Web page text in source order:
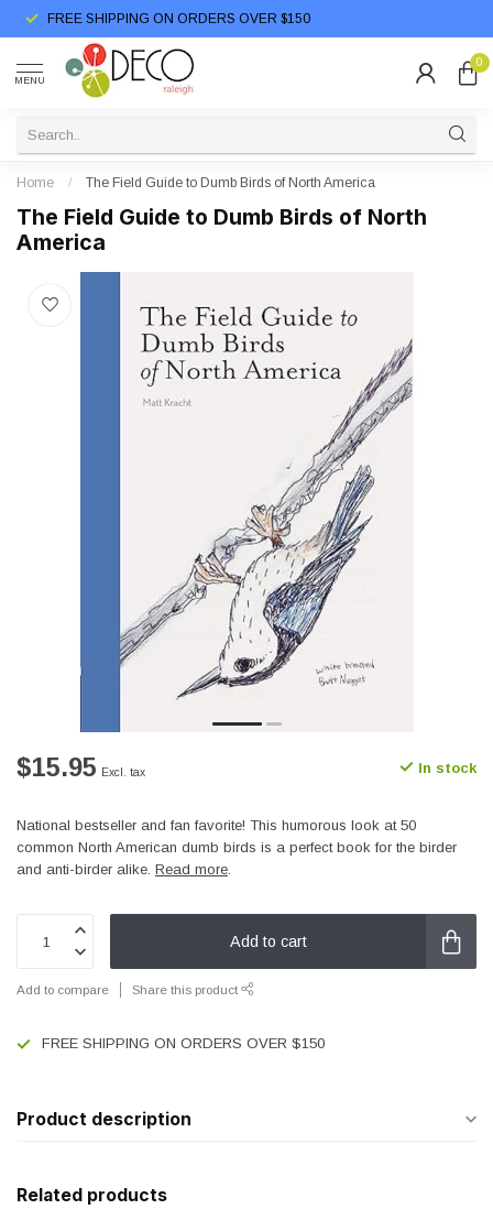
FREE SHIPPING ON ORDERS OVER $150
MENU
0
Home / The Field Guide to Dumb Birds of North America
The Field Guide to Dumb Birds of North
America
$15.95 Excl. tax In stock
National bestseller and fan favorite! This humorous look at 50
common North American dumb birds is a perfect book for the birder
and anti-birder alike. Read more.
Add to cart
Add to compare Share this product
FREE SHIPPING ON ORDERS OVER $150
Product description
Related products